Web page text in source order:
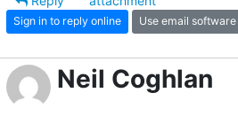
Sign in to reply online Use email software
Neil Coghlan